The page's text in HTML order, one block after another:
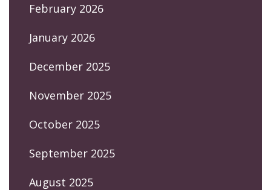
February 2026
January 2026
December 2025
November 2025
October 2025
September 2025
August 2025